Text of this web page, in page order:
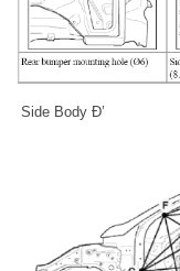
Side Body Ð’